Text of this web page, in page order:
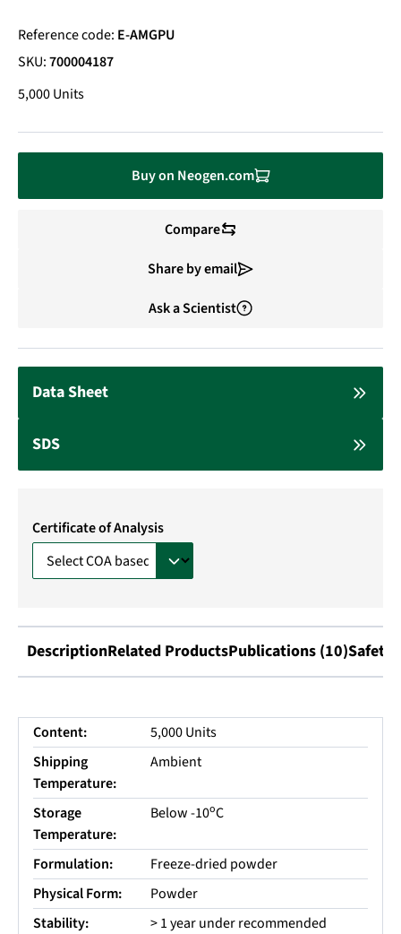
Reference code: E-AMGPU
SKU:700004187
5,000 Units
Buy on Neogen.com
Compare
Share by email
Ask a Scientist
Data Sheet
SDS
Certificate of Analysis
DescriptionRelated ProductsPublications (10)Safety
Content:
5,000 Units
Shipping
Temperature:
Ambient
Storage
Temperature:
Below -10oC
Formulation:
Freeze-dried powder
Physical Form:
Powder
Stability:
> 1 year under recommended